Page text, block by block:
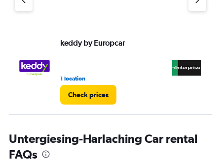
keddy by Europcar
1 location
Check prices
Untergiesing-Harlaching Car rental
FAQs